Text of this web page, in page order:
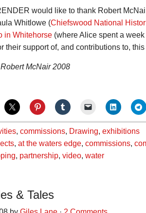
would like to thank Robert
Whitlowe (Chiefswood National
in Whitehorse (where Alice spent a
their support of, and contributions to,
McNair 2008
, commissions, Drawing, exhibitions
, at the waters edge, commissions,
, partnership, video, water
& Tales